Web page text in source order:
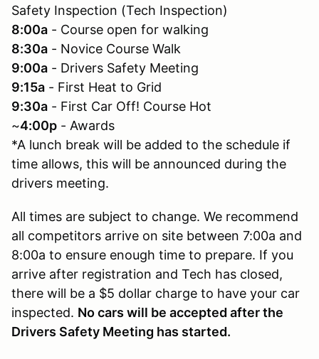
Safety Inspection (Tech Inspection)
8:00a - Course open for walking
8:30a - Novice Course Walk
9:00a - Drivers Safety Meeting
9:15a - First Heat to Grid
9:30a - First Car Off! Course Hot
~4:00p - Awards
*A lunch break will be added to the schedule if
time allows, this will be announced during the
drivers meeting.
All times are subject to change. We recommend
all competitors arrive on site between 7:00a and
8:00a to ensure enough time to prepare. If you
arrive after registration and Tech has closed,
there will be a $5 dollar charge to have your car
inspected. No cars will be accepted after the
Drivers Safety Meeting has started.